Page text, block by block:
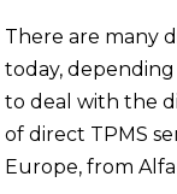
There are many
today,
to deal with the
of direct TPMS
Europe, from